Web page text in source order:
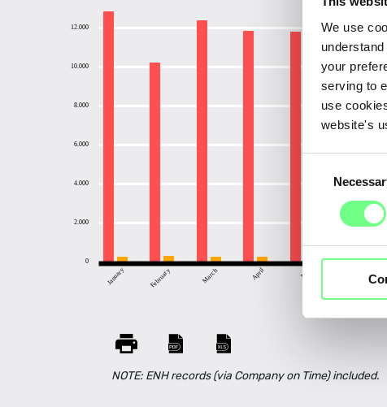
We use
your
serving to
use
website's
Selection
January February March April May
0
2.000
4.000
6.000
8.000
10.000
12.000
NOTE: ENH records (via Company on Time) included.